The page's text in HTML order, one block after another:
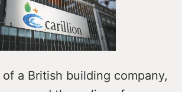
a British building company,